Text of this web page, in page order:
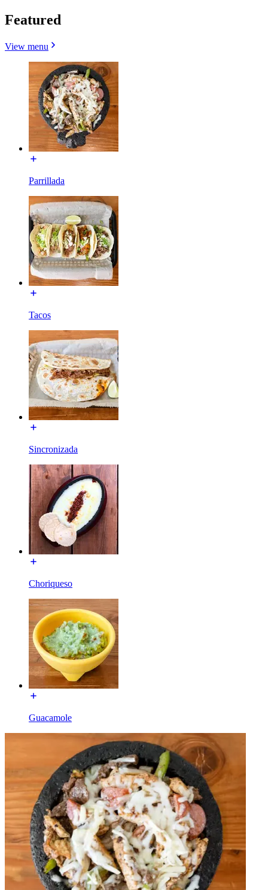
Featured
View menu
Parrillada
Tacos
Sincronizada
Choriqueso
Guacamole